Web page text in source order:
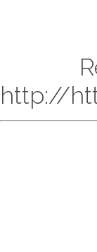
http://